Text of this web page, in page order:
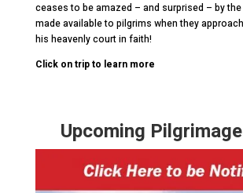
ceases to be amazed – and surprised – by
made available to pilgrims when they
his heavenly court in faith!
Click on trip to learn more
Upcoming